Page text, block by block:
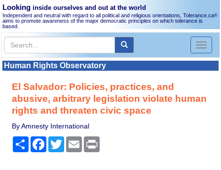
Looking inside ourselves and out at the world
Independent and neutral with regard to all political and religious orientations, Tolerance.ca®
aims to promote awareness of the major democratic principles on which tolerance is
based.
Toggle
Human Rights Observatory
El Salvador: Policies, practices, and
abusive, arbitrary legislation violate human
rights and threaten civic space
By Amnesty International
Share Facebook
TwitterEmail